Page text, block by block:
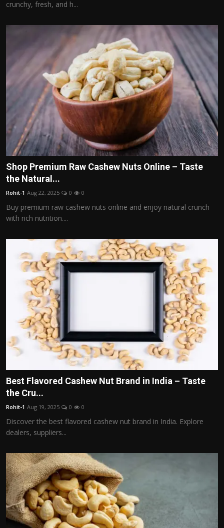
crunchy, fresh, and h...
Shop Premium Raw Cashew Nuts Online – Taste
the Natural...
Rohit-1 Aug 22, 2025 0 0
Buy premium raw cashew nuts online and enjoy natural crunch
with rich nutrition....
Best Flavored Cashew Nut Brand in India – Taste
the Cru...
Rohit-1 Aug 19, 2025 0 0
Discover the best flavored cashew nut brand in India. Explore
dealers, suppliers...